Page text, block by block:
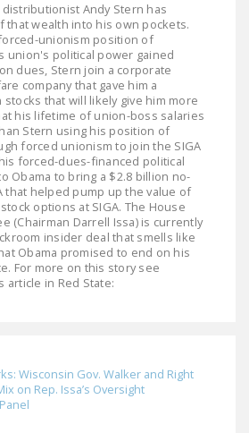
Andy Stern has
that wealth into his own pockets.
unionism position of
union's political power gained
dues, Stern join a corporate
company that gave him a
that will likely give him more
his lifetime of union-boss salaries
Stern using his position of
forced unionism to join the SIGA
forced-dues-financed political
Obama to bring a $2.8 billion no-
that helped pump up the value of
options at SIGA. The House
(Chairman Darrell Issa) is currently
insider deal that smells like
Obama promised to end on his
For more on this story see
article in Red State: